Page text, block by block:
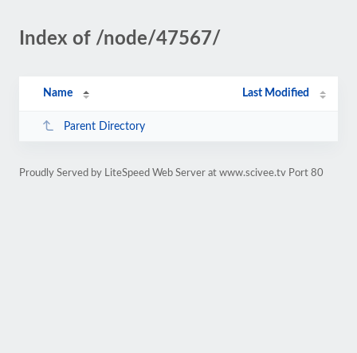
Index of /node/47567/
Name Last Modified
Parent Directory
Proudly Served by LiteSpeed Web Server at www.scivee.tv Port 80